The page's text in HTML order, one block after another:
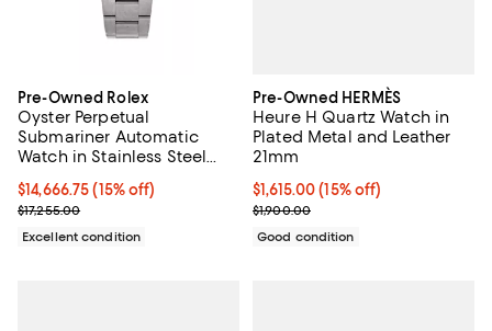
Pre-Owned Rolex
Oyster Perpetual
Submariner Automatic
Watch in Stainless Steel
Current price $14,666.75; 15% off;
$14,666.75 (15% off)
Previous price $17,255.00
$17,255.00
Excellent condition
Pre-Owned HERMÈS
Heure H Quartz Watch in
Plated Metal and Leather
21mm
Current price $1,615.00; 15% off;
$1,615.00 (15% off)
Previous price $1,900.00
$1,900.00
Good condition